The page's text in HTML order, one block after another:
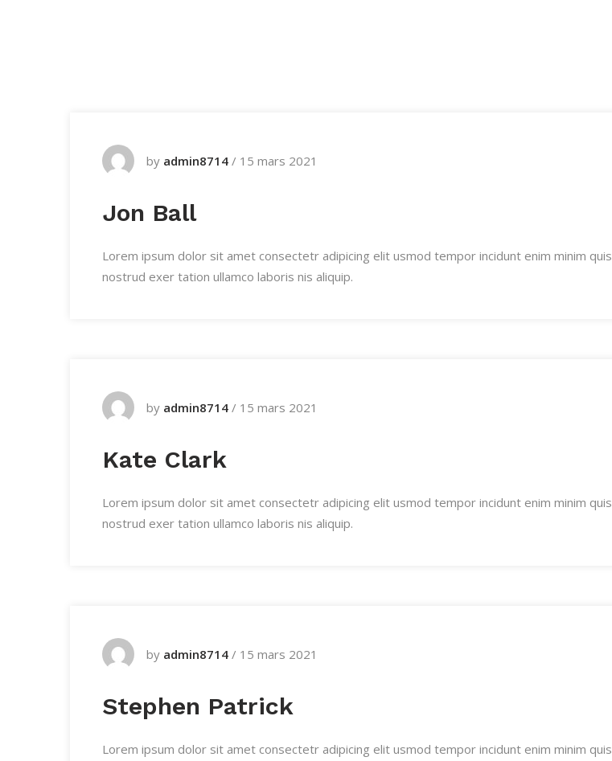
by admin8714 / 15 mars 2021
Jon Ball
Lorem ipsum dolor sit amet consectetr adipicing elit usmod tempor incidunt enim minim quis
nostrud exer tation ullamco laboris nis aliquip.
by admin8714 / 15 mars 2021
Kate Clark
Lorem ipsum dolor sit amet consectetr adipicing elit usmod tempor incidunt enim minim quis
nostrud exer tation ullamco laboris nis aliquip.
by admin8714 / 15 mars 2021
Stephen Patrick
Lorem ipsum dolor sit amet consectetr adipicing elit usmod tempor incidunt enim minim quis